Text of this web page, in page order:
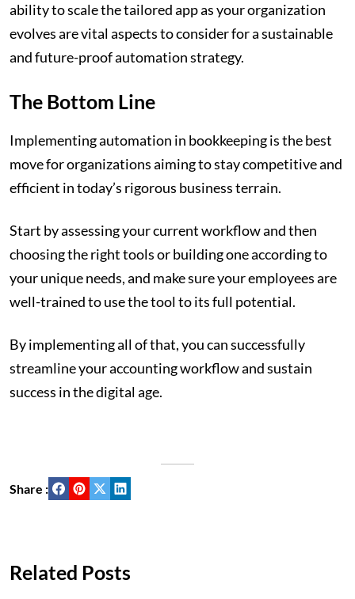
ability to scale the tailored app as your organization
evolves are vital aspects to consider for a sustainable
and future-proof automation strategy.
The Bottom Line
Implementing automation in bookkeeping is the best
move for organizations aiming to stay competitive and
efficient in today’s rigorous business terrain.
Start by assessing your current workflow and then
choosing the right tools or building one according to
your unique needs, and make sure your employees are
well-trained to use the tool to its full potential.
By implementing all of that, you can successfully
streamline your accounting workflow and sustain
success in the digital age.
Share :
Related Posts